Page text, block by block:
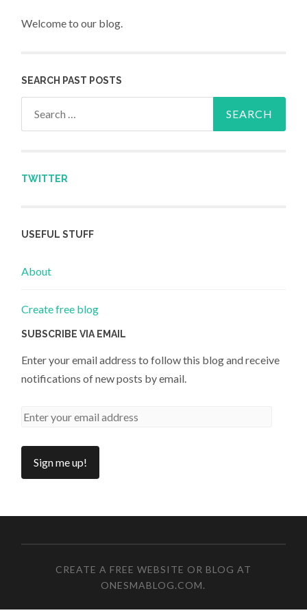
Welcome to our blog.
SEARCH PAST POSTS
TWITTER
USEFUL STUFF
About
Create free blog
SUBSCRIBE VIA EMAIL
Enter your email address to follow this blog and receive
notifications of new posts by email.
CREATE A FREE WEBSITE OR BLOG AT
ONESMABLOG.COM.